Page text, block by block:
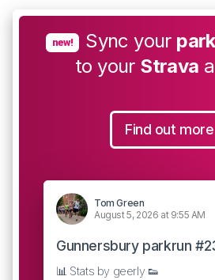
new! Sync your
to your Strava
Find out more
Tom Green
August 5, 2026 at 9:55 AM
Gunnersbury parkrun
📊 Stats by geerly 👟